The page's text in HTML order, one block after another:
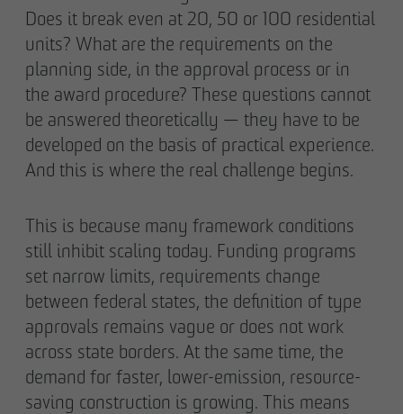
Does it break even at 20, 50 or 100 residential
units? What are the requirements on the
planning side, in the approval process or in
the award procedure? These questions cannot
be answered theoretically — they have to be
developed on the basis of practical experience.
And this is where the real challenge begins.
This is because many framework conditions
still inhibit scaling today. Funding programs
set narrow limits, requirements change
between federal states, the definition of type
approvals remains vague or does not work
across state borders. At the same time, the
demand for faster, lower-emission, resource-
saving construction is growing. This means